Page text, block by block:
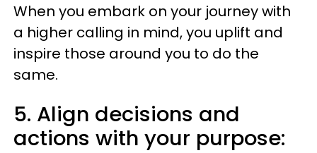
When you embark on your journey with
a higher calling in mind, you uplift and
inspire those around you to do the
same.
5. Align decisions and
actions with your purpose: